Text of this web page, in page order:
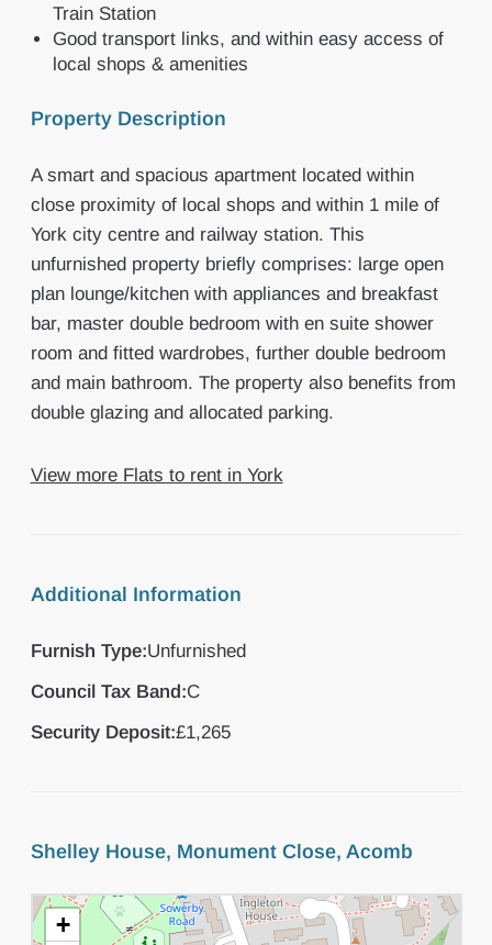
Train Station
Good transport links, and within easy access of
local shops & amenities
Property Description
A smart and spacious apartment located within
close proximity of local shops and within 1 mile of
York city centre and railway station. This
unfurnished property briefly comprises: large open
plan lounge/kitchen with appliances and breakfast
bar, master double bedroom with en suite shower
room and fitted wardrobes, further double bedroom
and main bathroom. The property also benefits from
double glazing and allocated parking.
View more Flats to rent in York
Additional Information
Furnish Type:Unfurnished
Council Tax Band:C
Security Deposit:£1,265
Shelley House, Monument Close, Acomb
+